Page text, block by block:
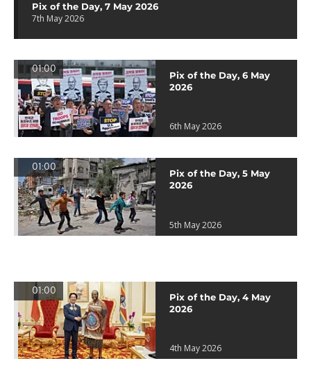
Pix of the Day, 7 May 2026
7th May 2026
01:00
Pix of the Day, 6 May
2026
6th May 2026
01:00
Pix of the Day, 5 May
2026
5th May 2026
01:00
Pix of the Day, 4 May
2026
4th May 2026